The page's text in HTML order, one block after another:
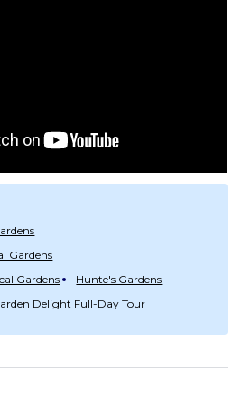
Gardens
Gardens
Hunte's Gardens
Delight Full-Day Tour